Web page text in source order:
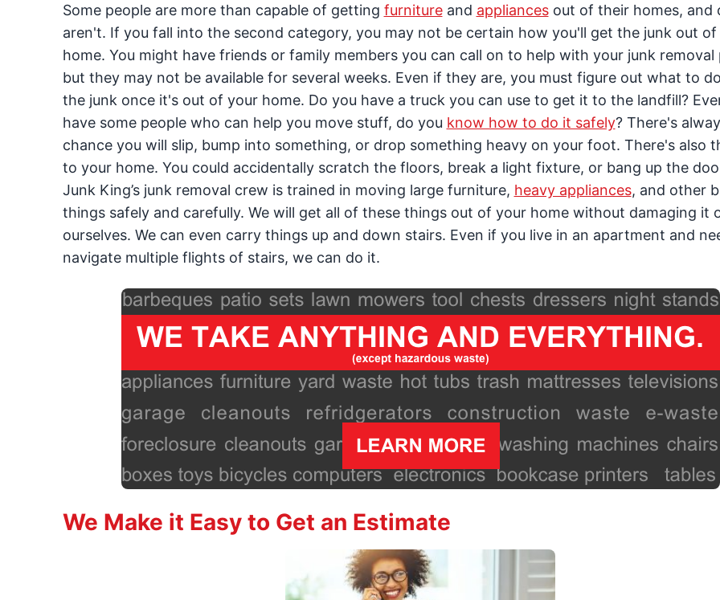
Some people are more than capable of getting furnitureand appliancesout of their homes, and
aren't. If you fall into the second category, you may not be certain how you'll get the junk out of
home. You might have friends or family members you can call on to help with your junk removal
but they may not be available for several weeks. Even if they are, you must figure out what to
the junk once it's out of your home. Do you have a truck you can use to get it to the landfill?
have some people who can help you move stuff, do you know how to do it safely? There's
chance you will slip, bump into something, or drop something heavy on your foot. There's also
to your home. You could accidentally scratch the floors, break a light fixture, or bang up the
Junk King’s junk removal crew is trained in moving large furniture, heavy appliances, and other
things safely and carefully. We will get all of these things out of your home without damaging it
ourselves. We can even carry things up and down stairs. Even if you live in an apartment and
navigate multiple flights of stairs, we can do it.
We Make it Easy to Get an Estimate